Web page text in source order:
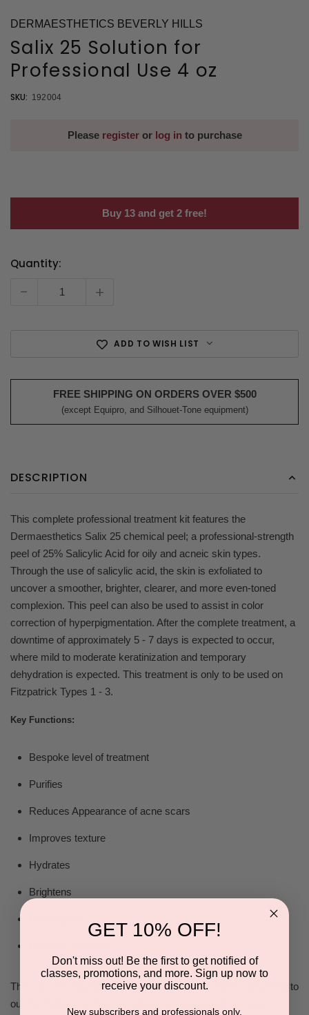
DERMAESTHETICS BEVERLY HILLS
Salix 25 Solution for
Professional Use 4 oz
SKU: 192004
Please registeror log in to purchase
Buy 13 and get 2 free!
Current
Quantity:
- +
ADD TO WISH LIST
FREE SHIPPING ON ORDERS OVER $500
(except Equipro, and Silhouet-Tone equipment)
DESCRIPTION
This complete professional treatment kit features the
Dermaesthetics Salix 25 chemical peel; a professional-strength
peel of 25% Salicylic Acid for oily and acneic skin types.
Through the use of salicylic acid, the skin is exfoliated to
uncover a smoother, brighter, clearer, and more even-toned
complexion. This peel can also be used to assist in color
correction of hyperpigmentation. After the complete treatment, a
downtime of approximately 5 - 7 days is expected to occur,
where mild to moderate keratinization and temporary
dehydration is expected. This treatment is only to be used on
Fitzpatrick Types 1 - 3.
Key Functions:
Bespoke level of treatment
Purifies
Reduces Appearance of acne scars
Improves texture
Hydrates
Brightens
The Salix 25 Solution is a thicker treatment solution compared to
our GA Solutions. This keratolytic stimulates cell turnover,
GET 10% OFF!
Don't miss out! Be the first to get notified of
classes, promotions, and more. Sign up now to
receive your discount.
New subscribers and professionals only.